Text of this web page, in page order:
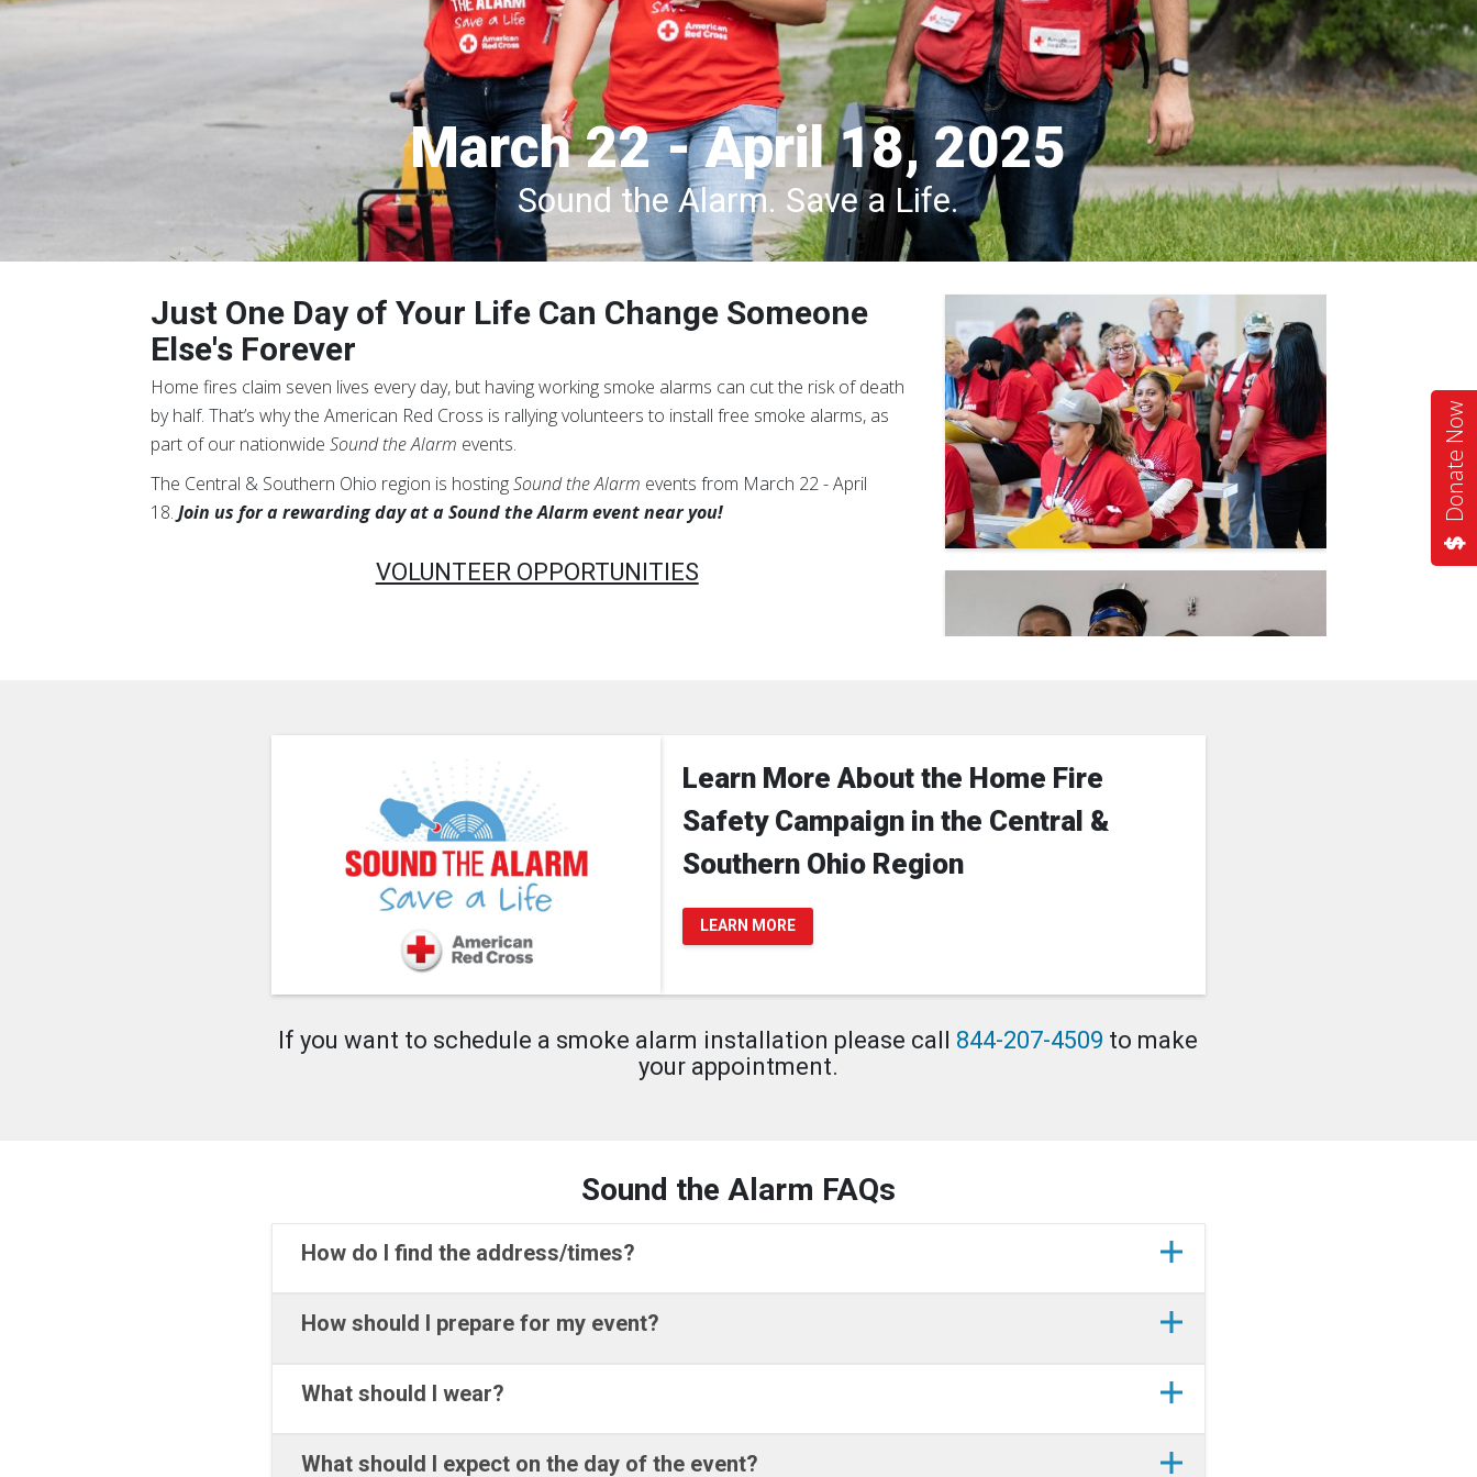
Donate Now
March 22 - April 18, 2025
Sound the Alarm. Save a Life.
Just One Day of Your Life Can Change Someone
Else's Forever
Home fires claim seven lives every day, but having working smoke alarms can cut the risk of death
by half. That’s why the American Red Cross is rallying volunteers to install free smoke alarms, as
part of our nationwide Sound the Alarm events.
The Central & Southern Ohio region is hostingSound the Alarm events from March 22 - April
18. Join us for a rewarding day at a Sound the Alarm event near you!
VOLUNTEER OPPORTUNITIES
Learn More About the Home Fire
Safety Campaign in the Central &
Southern Ohio Region
LEARN MORE
If you want to schedule a smoke alarm installation please call 844-207-4509 to make
your appointment.
Sound the Alarm FAQs
How do I find the address/times?
How should I prepare for my event?
What should I wear?
What should I expect on the day of the event?